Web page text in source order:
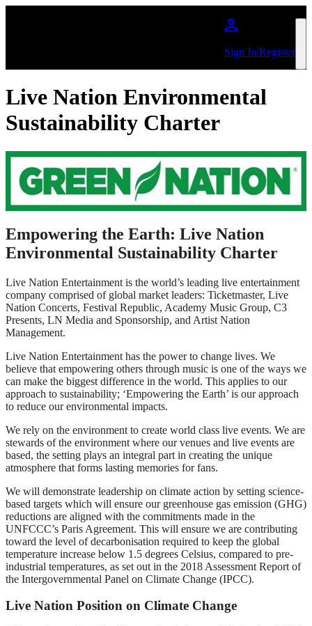
Sign In/Register
Live Nation Environmental
Sustainability Charter
Empowering the Earth: Live Nation
Environmental Sustainability Charter
Live Nation Entertainment is the world’s leading live entertainment
company comprised of global market leaders: Ticketmaster, Live
Nation Concerts, Festival Republic, Academy Music Group, C3
Presents, LN Media and Sponsorship, and Artist Nation
Management.
Live Nation Entertainment has the power to change lives. We
believe that empowering others through music is one of the ways we
can make the biggest difference in the world. This applies to our
approach to sustainability; ‘Empowering the Earth’ is our approach
to reduce our environmental impacts.
We rely on the environment to create world class live events. We are
stewards of the environment where our venues and live events are
based, the setting plays an integral part in creating the unique
atmosphere that forms lasting memories for fans.
We will demonstrate leadership on climate action by setting science-
based targets which will ensure our greenhouse gas emission (GHG)
reductions are aligned with the commitments made in the
UNFCCC’s Paris Agreement. This will ensure we are contributing
toward the level of decarbonisation required to keep the global
temperature increase below 1.5 degrees Celsius, compared to pre-
industrial temperatures, as set out in the 2018 Assessment Report of
the Intergovernmental Panel on Climate Change (IPCC).
Live Nation Position on Climate Change